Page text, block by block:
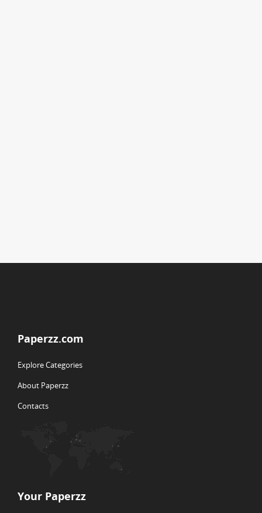
Paperzz.com
Explore Categories
About Paperzz
Contacts
Your Paperzz